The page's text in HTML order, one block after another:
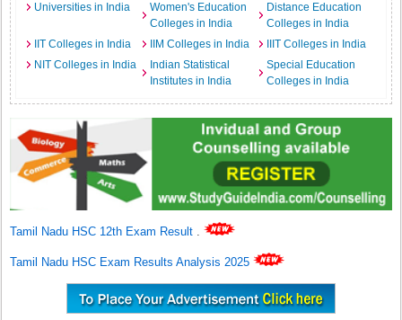
Universities in India
Women's Education
Colleges in India
Distance Education
Colleges in India
IIT Colleges in India
IIM Colleges in India
IIIT Colleges in India
NIT Colleges in India
Indian Statistical
Institutes in India
Special Education
Colleges in India
Tamil Nadu HSC 12th Exam Result .
Tamil Nadu HSC Exam Results Analysis 2025